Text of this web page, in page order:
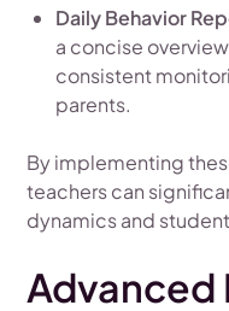
Daily Behavior
a concise
consistent
parents.
By implementing
teachers can
dynamics and
Advanced